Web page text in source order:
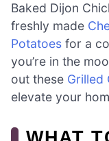
Baked Dijon
freshly made
Potatoes for a
you’re in the
out these Grilled
elevate your